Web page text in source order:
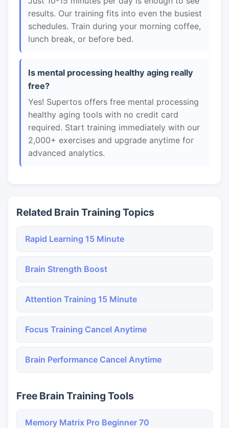
results. Our training fits into even the busiest
schedules. Train during your morning coffee,
lunch break, or before bed.
Is mental processing healthy aging really
free?
Yes! Supertos offers free mental processing
healthy aging tools with no credit card
required. Start training immediately with our
2,000+ exercises and upgrade anytime for
advanced analytics.
Related Brain Training Topics
Rapid Learning 15 Minute
Brain Strength Boost
Attention Training 15 Minute
Focus Training Cancel Anytime
Brain Performance Cancel Anytime
Free Brain Training Tools
Memory Matrix Pro Beginner 70